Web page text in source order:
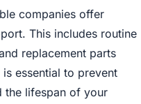
companies offer
This includes routine
replacement parts
essential to prevent
the lifespan of your